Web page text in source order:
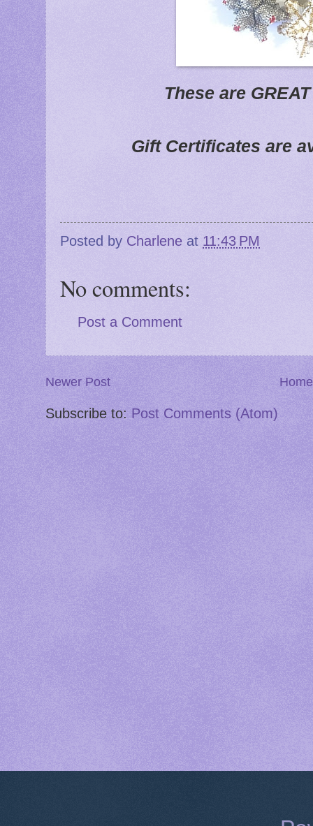
These are
Gift Certificates are
Posted by Charlene at 11:43 PM
No comments:
Post a Comment
Newer Post Home
Subscribe to: Post Comments (Atom)